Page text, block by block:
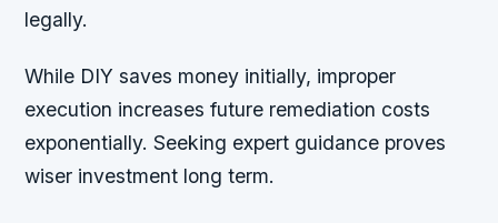
legally.
While DIY saves money initially, improper
execution increases future remediation costs
exponentially. Seeking expert guidance proves
wiser investment long term.